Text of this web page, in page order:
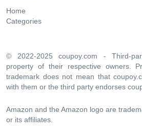
Home
Categories
© 2022-2025 coupoy.com - Third-
property of their respective owners.
trademark does not mean that
with them or the third party endorses
Amazon and the Amazon logo are
or its affiliates.